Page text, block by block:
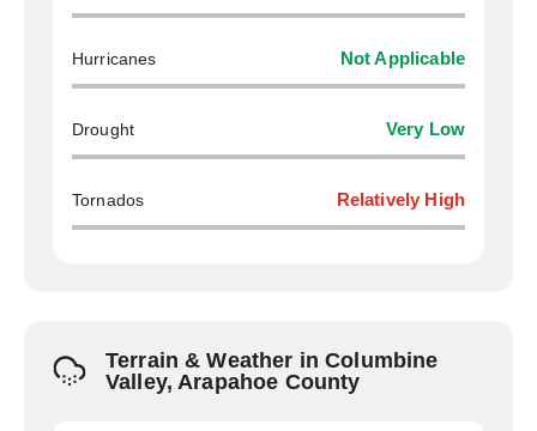
Hurricanes Not Applicable
Drought Very Low
Tornados Relatively High
Terrain & Weather in Columbine
Valley, Arapahoe County